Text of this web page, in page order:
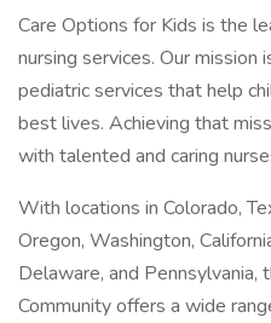
Care Options for Kids is the
nursing services. Our
pediatric services that help
best lives. Achieving that
with talented and caring
With locations in Colorado,
Oregon, Washington,
Delaware, and Pennsylvania,
Community offers a wide